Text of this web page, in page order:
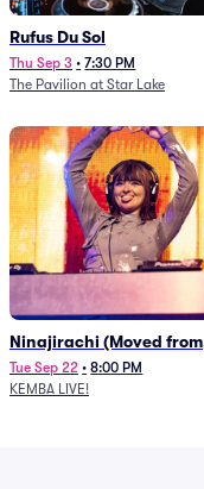
Rufus Du Sol
Thu Sep 3 • 7:30 PM
The Pavilion at Star Lake
Ninajirachi (Moved from
Newport Music Hall)
Tue Sep 22 • 8:00 PM
KEMBA LIVE!